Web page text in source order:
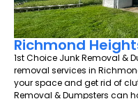
Richmond
1st Choice Junk Removal &
removal services in
your space and get rid of
Removal & Dumpsters can